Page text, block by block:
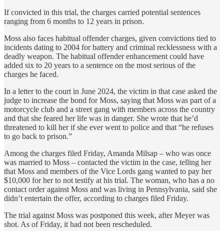
If convicted in this trial, the charges carried potential sentences
ranging from 6 months to 12 years in prison.
Moss also faces habitual offender charges, given convictions tied to
incidents dating to 2004 for battery and criminal recklessness with a
deadly weapon. The habitual offender enhancement could have
added six to 20 years to a sentence on the most serious of the
charges he faced.
In a letter to the court in June 2024, the victim in that case asked the
judge to increase the bond for Moss, saying that Moss was part of a
motorcycle club and a street gang with members across the country
and that she feared her life was in danger. She wrote that he’d
threatened to kill her if she ever went to police and that “he refuses
to go back to prison.”
Among the charges filed Friday, Amanda Milsap – who was once
was married to Moss – contacted the victim in the case, telling her
that Moss and members of the Vice Lords gang wanted to pay her
$10,000 for her to not testify at his trial. The woman, who has a no
contact order against Moss and was living in Pennsylvania, said she
didn’t entertain the offer, according to charges filed Friday.
The trial against Moss was postponed this week, after Meyer was
shot. As of Friday, it had not been rescheduled.